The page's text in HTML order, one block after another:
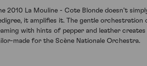
2010 La Mouline - Cote Blonde doesn’t
it amplifies it. The gentle
with hints of pepper and leather
made for the Scène Nationale Orchestra.